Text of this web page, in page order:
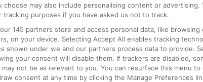
from London to Birmingham
from Edinburgh to Kings Cross
from Gatwick Airport to London
choose may also include personalising content or advertising.
tracking purposes if you have asked us not to track.
145 partners store and access personal data, like browsing
on your device. Selecting Accept All enables tracking
shown under we and our partners process data to provide.
your consent will disable them. If trackers are disabled,
may not be as relevant to you. You can resurface this menu to
consent at any time by clicking the Manage Preferences